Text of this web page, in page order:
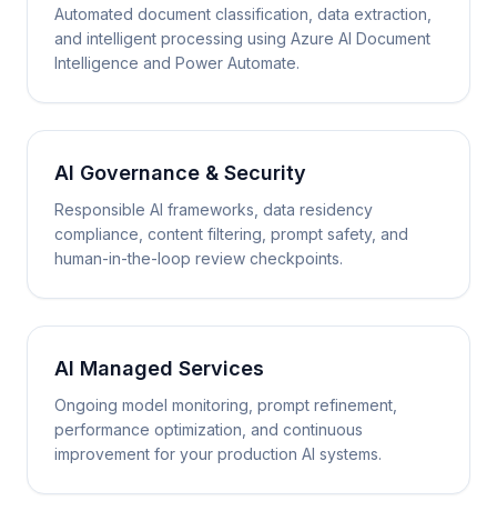
Automated document classification, data extraction,
and intelligent processing using Azure AI Document
Intelligence and Power Automate.
AI Governance & Security
Responsible AI frameworks, data residency
compliance, content filtering, prompt safety, and
human-in-the-loop review checkpoints.
AI Managed Services
Ongoing model monitoring, prompt refinement,
performance optimization, and continuous
improvement for your production AI systems.